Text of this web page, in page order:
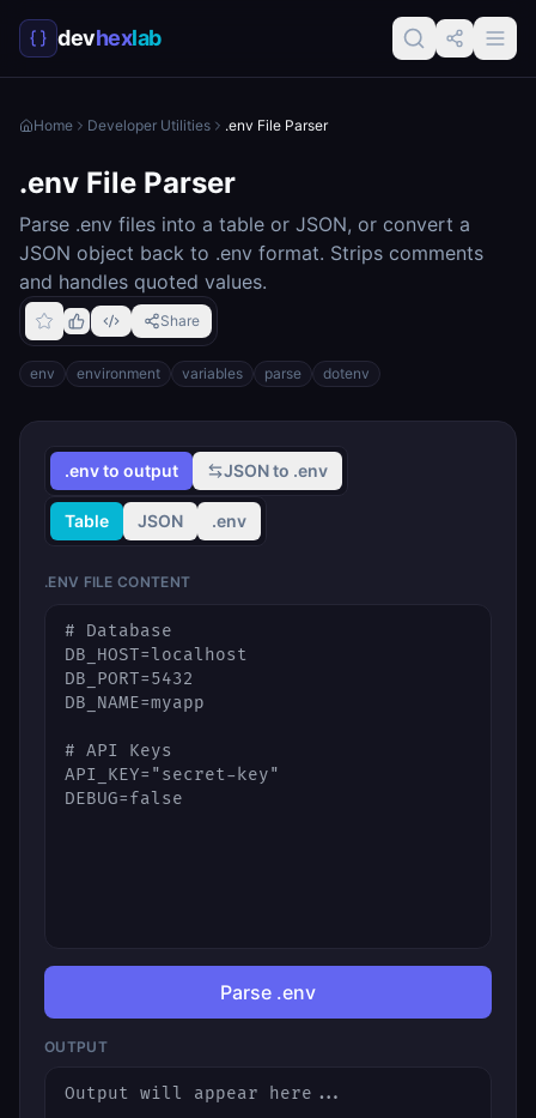
devhexlab
Home Developer Utilities .env File Parser
.env File Parser
Parse .env files into a table or JSON, or convert a
JSON object back to .env format. Strips comments
and handles quoted values.
Share
env environment variables parse dotenv
.env to output JSON to .env
Table JSON .env
.ENV FILE CONTENT
Parse .env
OUTPUT